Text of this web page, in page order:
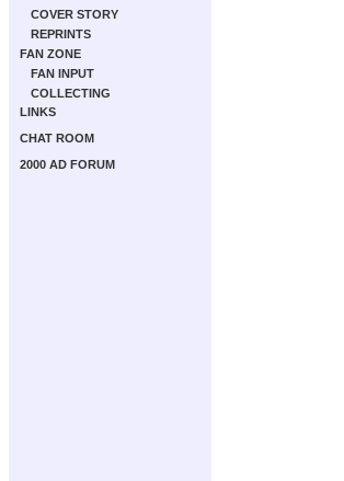
COVER STORY
REPRINTS
FAN ZONE
FAN INPUT
COLLECTING
LINKS
CHAT ROOM
2000 AD FORUM